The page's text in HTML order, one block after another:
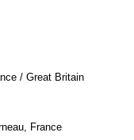
/ Great Britain
France